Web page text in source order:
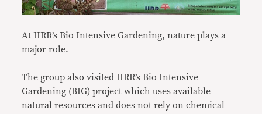
At IIRR’s Bio Intensive Gardening, nature plays a
major role.
The group also visited IIRR’s Bio Intensive
Gardening (BIG) project which uses available
natural resources and does not rely on chemical